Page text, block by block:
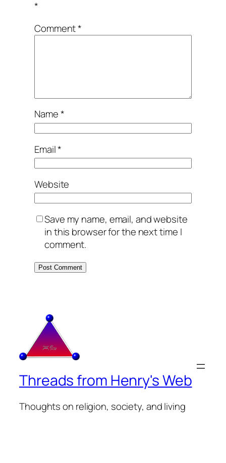
*
Comment*
Name*
Email*
Website
Save my name, email, and website
in this browser for the next time I
comment.
Threads from Henry's Web
Thoughts on religion, society, and living